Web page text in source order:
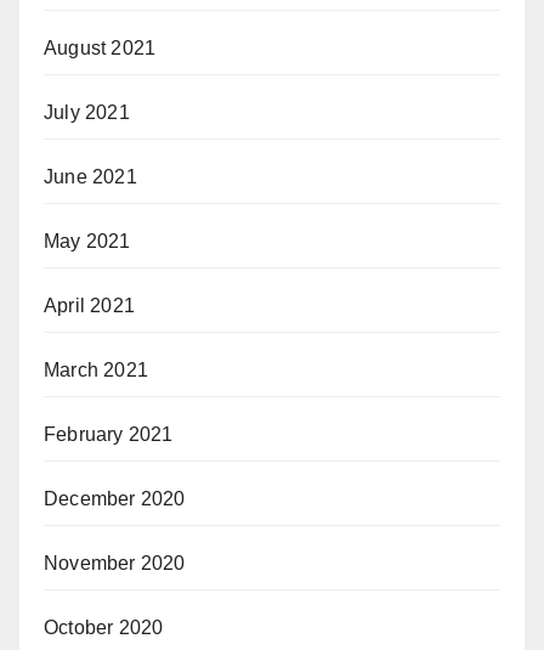
August 2021
July 2021
June 2021
May 2021
April 2021
March 2021
February 2021
December 2020
November 2020
October 2020